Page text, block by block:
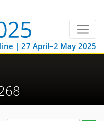
| 27 April–2 May 2025